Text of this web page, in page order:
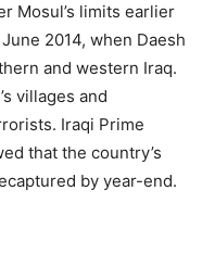
Mosul’s limits earlier
2014, when Daesh
and western Iraq.
villages and
Iraqi Prime
that the country’s
by year-end.